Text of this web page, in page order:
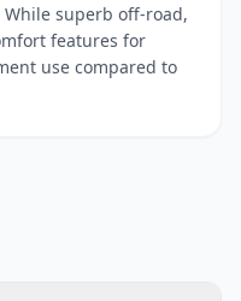
While superb off-road,
features for
use compared to